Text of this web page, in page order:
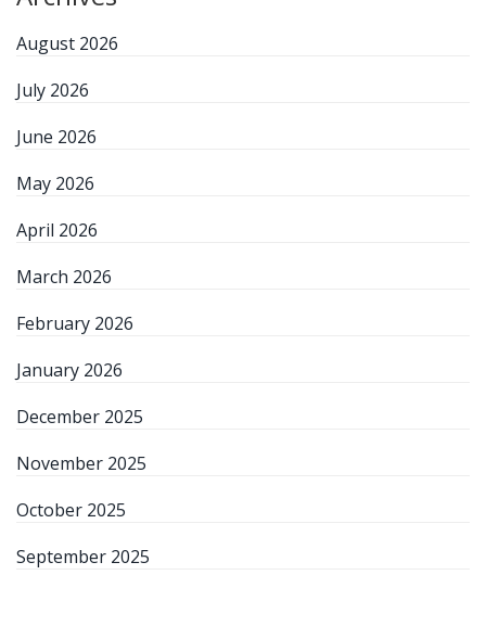
August 2026
July 2026
June 2026
May 2026
April 2026
March 2026
February 2026
January 2026
December 2025
November 2025
October 2025
September 2025